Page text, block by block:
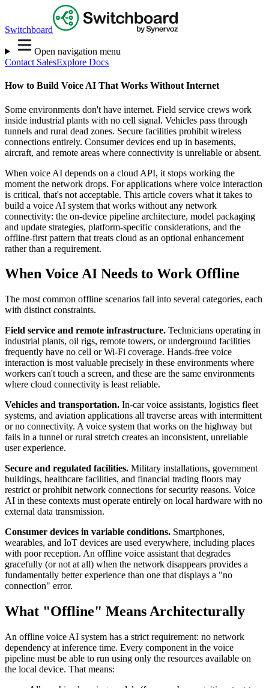
Switchboard
Open navigation menu
Contact SalesExplore Docs
How to Build Voice AI That Works Without Internet
Some environments don't have internet. Field service crews work
inside industrial plants with no cell signal. Vehicles pass through
tunnels and rural dead zones. Secure facilities prohibit wireless
connections entirely. Consumer devices end up in basements,
aircraft, and remote areas where connectivity is unreliable or absent.
When voice AI depends on a cloud API, it stops working the
moment the network drops. For applications where voice interaction
is critical, that's not acceptable. This article covers what it takes to
build a voice AI system that works without any network
connectivity: the on-device pipeline architecture, model packaging
and update strategies, platform-specific considerations, and the
offline-first pattern that treats cloud as an optional enhancement
rather than a requirement.
When Voice AI Needs to Work Offline
The most common offline scenarios fall into several categories, each
with distinct constraints.
Field service and remote infrastructure. Technicians operating in
industrial plants, oil rigs, remote towers, or underground facilities
frequently have no cell or Wi-Fi coverage. Hands-free voice
interaction is most valuable precisely in these environments where
workers can't touch a screen, and these are the same environments
where cloud connectivity is least reliable.
Vehicles and transportation. In-car voice assistants, logistics fleet
systems, and aviation applications all traverse areas with intermittent
or no connectivity. A voice system that works on the highway but
fails in a tunnel or rural stretch creates an inconsistent, unreliable
user experience.
Secure and regulated facilities. Military installations, government
buildings, healthcare facilities, and financial trading floors may
restrict or prohibit network connections for security reasons. Voice
AI in these contexts must operate entirely on local hardware with no
external data transmission.
Consumer devices in variable conditions. Smartphones,
wearables, and IoT devices are used everywhere, including places
with poor reception. An offline voice assistant that degrades
gracefully (or not at all) when the network disappears provides a
fundamentally better experience than one that displays a "no
connection" error.
What "Offline" Means Architecturally
An offline voice AI system has a strict requirement: no network
dependency at inference time. Every component in the voice
pipeline must be able to run using only the resources available on
the local device. That means: